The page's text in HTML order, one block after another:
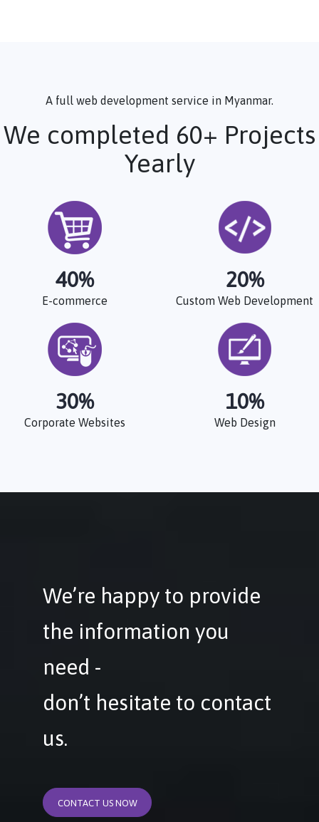
A full web development service in Myanmar.
We completed 60+ Projects
Yearly
40%
E-commerce
20%
Custom Web Development
30%
Corporate Websites
10%
Web Design
We’re happy to provide
the information you
need -
don’t hesitate to contact
us.
CONTACT US NOW